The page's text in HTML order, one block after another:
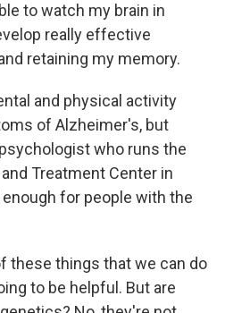
to watch my brain in
really effective
retaining my memory.
and physical activity
of Alzheimer's, but
who runs the
Treatment Center in
for people with the
these things that we can do
to be helpful. But are